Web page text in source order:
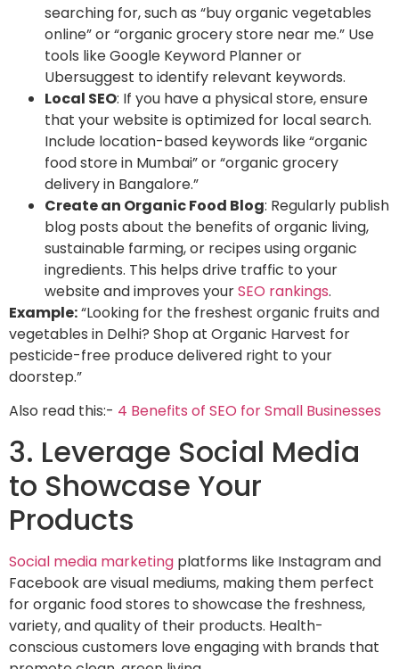
searching for, such as “buy organic vegetables
online” or “organic grocery store near me.” Use
tools likeGoogle Keyword Planner or
Ubersuggest to identify relevant keywords.
Local SEO: If you have a physical store, ensure
that your website is optimized for local search.
Include location-based keywords like “organic
food store in Mumbai” or “organic grocery
delivery in Bangalore.”
Create an Organic Food Blog: Regularly publish
blog posts about the benefits of organic living,
sustainable farming, or recipes using organic
ingredients. This helps drive traffic to your
website and improves yourSEO rankings.
Example:“Looking for the freshest organic fruits and
vegetables in Delhi? Shop at Organic Harvest for
pesticide-free produce delivered right to your
doorstep.”
Also read this:- 4 Benefits of SEO for Small Businesses
3. Leverage Social Media
to Showcase Your
Products
Social media marketing platforms like Instagram and
Facebook are visual mediums, making them perfect
for organic food stores to showcase the freshness,
variety, and quality of their products. Health-
conscious customers love engaging with brands that